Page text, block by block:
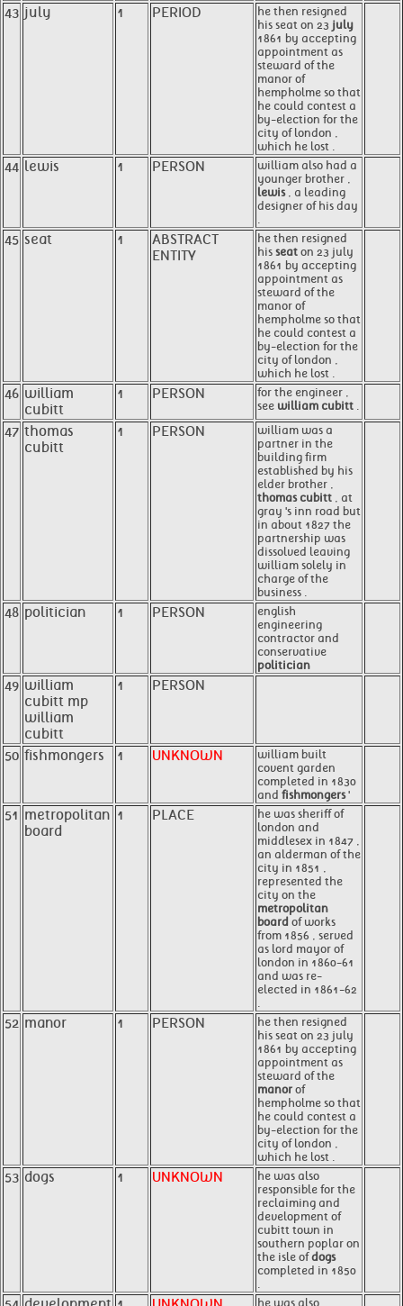
43 july 1 PERIOD
he then resigned
his seat on 23 july
1861 by accepting
appointment as
steward of the
manor of
hempholme so that
he could contest a
by-election for the
city of london ,
which he lost .
44 lewis 1 PERSON
william also had a
younger brother ,
lewis, a leading
designer of his day
.
45 seat 1
ABSTRACT
ENTITY
he then resigned
his seat on 23 july
1861 by accepting
appointment as
steward of the
manor of
hempholme so that
he could contest a
by-election for the
city of london ,
which he lost .
46 william
cubitt
1 PERSON
for the engineer ,
see william cubitt .
47 thomas
cubitt
1 PERSON
william was a
partner in the
building firm
established by his
elder brother ,
thomas cubitt , at
gray 's inn road but
in about 1827 the
partnership was
dissolved leaving
william solely in
charge of the
business .
48 politician 1 PERSON
english
engineering
contractor and
conservative
politician
49 william
cubitt mp
william
cubitt
1 PERSON
50 fishmongers 1 UNKNOWN
william built
covent garden
completed in 1830
and fishmongers'
51 metropolitan
board
1 PLACE
he was sheriff of
london and
middlesex in 1847 ,
an alderman of the
city in 1851 ,
represented the
city on the
metropolitan
board of works
from 1856 , served
as lord mayor of
london in 1860-61
and was re-
elected in 1861-62
.
52 manor 1 PERSON
he then resigned
his seat on 23 july
1861 by accepting
appointment as
steward of the
manor of
hempholme so that
he could contest a
by-election for the
city of london ,
which he lost .
53 dogs 1 UNKNOWN
he was also
responsible for the
reclaiming and
development of
cubitt town in
southern poplar on
the isle ofdogs
completed in 1850
.
he was also